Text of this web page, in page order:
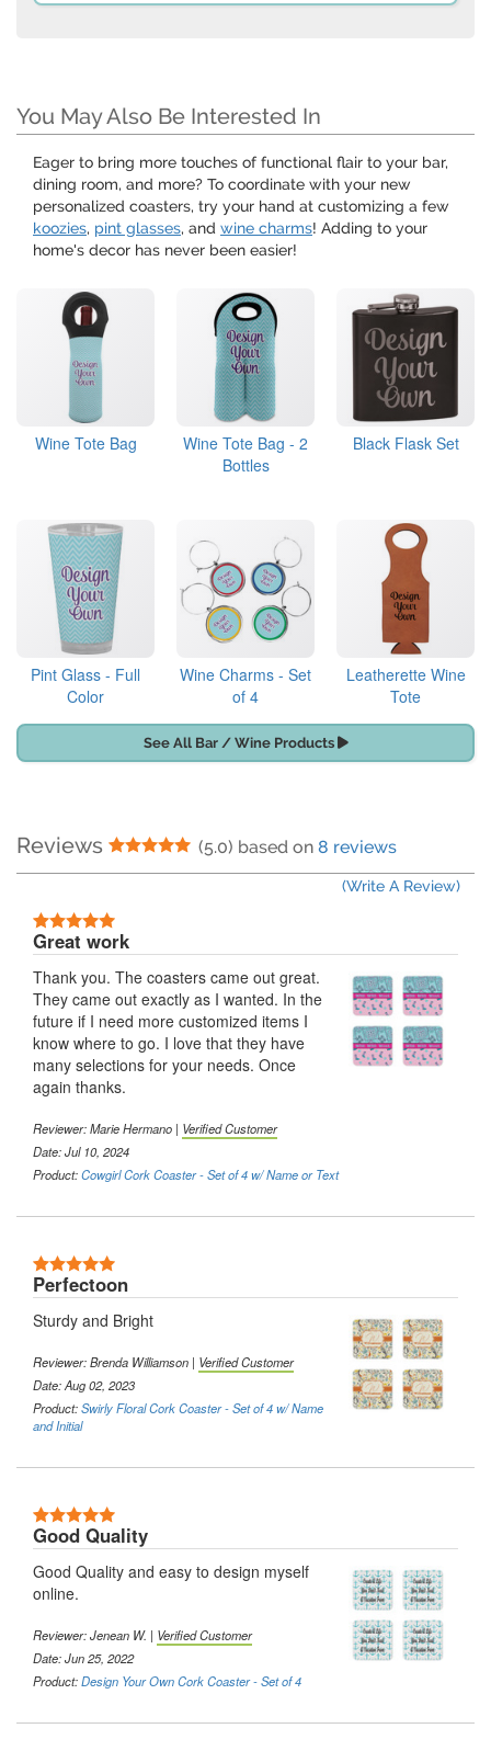
You May Also Be Interested In
Eager to bring more touches of functional flair to your bar,
dining room, and more? To coordinate with your new
personalized coasters, try your hand at customizing a few
koozies, pint glasses, and wine charms! Adding to your
home's decor has never been easier!
Wine Tote Bag
Wine Tote Bag - 2
Bottles
Black Flask Set
Pint Glass - Full
Color
Wine Charms - Set
of 4
Leatherette Wine
Tote
See All Bar / Wine Products
Reviews 5 Stars
(5.0) based on 8 reviews
(Write A Review)
Great work
Thank you. The coasters came out great.
They came out exactly as I wanted. In the
future if I need more customized items I
know where to go. I love that they have
many selections for your needs. Once
again thanks.
Reviewer:Marie Hermano | Verified Customer
Date: Jul 10, 2024
Product:Cowgirl Cork Coaster - Set of 4 w/ Name or Text
Perfectoon
Sturdy and Bright
Reviewer:Brenda Williamson | Verified Customer
Date: Aug 02, 2023
Product:Swirly Floral Cork Coaster - Set of 4 w/ Name
and Initial
Good Quality
Good Quality and easy to design myself
online.
Reviewer:Jenean W. | Verified Customer
Date: Jun 25, 2022
Product:Design Your Own Cork Coaster - Set of 4